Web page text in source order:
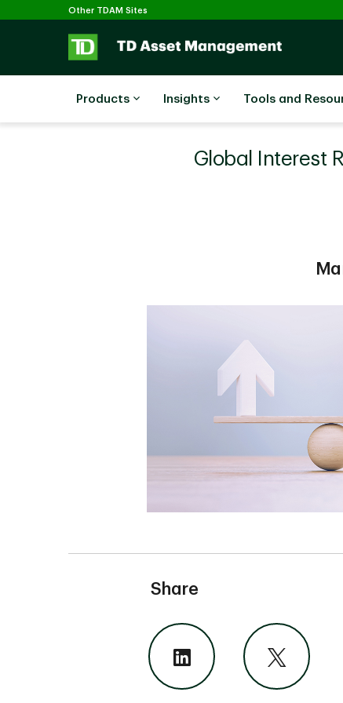
Skip to main content
Other TDAM Sites
Products Insights Tools and
Global Interest
Share